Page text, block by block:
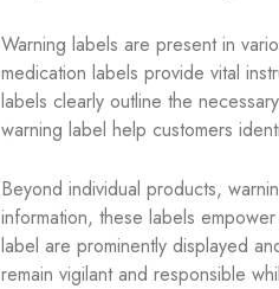
Warning labels are present in
medication labels provide vital
labels clearly outline the
warning label help customers
Beyond individual products,
information, these labels
label are prominently displayed
remain vigilant and responsible